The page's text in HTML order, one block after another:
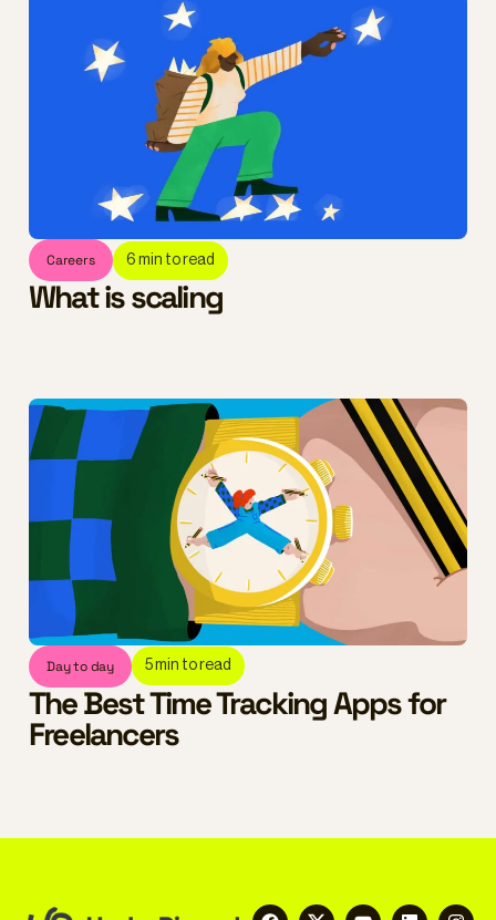
Careers 6 min to read
What is scaling
Day to day 5min to read
The Best Time Tracking Apps for
Freelancers